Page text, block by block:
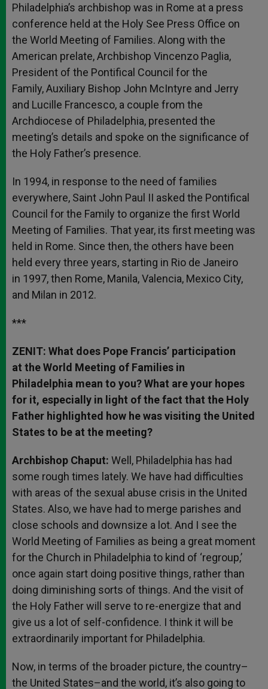
Philadelphia’s archbishop was in Rome at a press
conference held at the Holy See Press Office on
the World Meeting of Families. Along with the
American prelate, Archbishop Vincenzo Paglia,
President of the Pontifical Council for the
Family, Auxiliary Bishop John McIntyre and Jerry
and Lucille Francesco, a couple from the
Archdiocese of Philadelphia, presented the
meeting’s details and spoke on the significance of
the Holy Father’s presence.
In 1994, in response to the need of families
everywhere, Saint John Paul II asked the Pontifical
Council for the Family to organize the first World
Meeting of Families. That year, its first meeting was
held in Rome. Since then, the others have been
held every three years, starting in Rio de Janeiro
in 1997, then Rome, Manila, Valencia, Mexico City,
and Milan in 2012.
***
ZENIT: What does Pope Francis’ participation
at the World Meeting of Families in
Philadelphia mean to you? What are your hopes
for it, especially in light of the fact that the Holy
Father highlighted how he was visiting the United
States to be at the meeting?
Archbishop Chaput: Well, Philadelphia has had
some rough times lately. We have had difficulties
with areas of the sexual abuse crisis in the United
States. Also, we have had to merge parishes and
close schools and downsize a lot. And I see the
World Meeting of Families as being a great moment
for the Church in Philadelphia to kind of ‘regroup,’
once again start doing positive things, rather than
doing diminishing sorts of things. And the visit of
the Holy Father will serve to re-energize that and
give us a lot of self-confidence. I think it will be
extraordinarily important for Philadelphia.
Now, in terms of the broader picture, the country–
the United States–and the world, it’s also going to